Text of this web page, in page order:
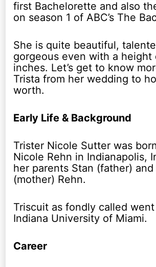
first Bachelorette and also
on season 1 of ABC’s The
She is quite beautiful,
gorgeous even with a height
inches. Let’s get to know
Trista from her wedding to
worth.
Early Life & Background
Trister Nicole Sutter was
Nicole Rehn in Indianapolis,
her parents Stan (father) and
(mother) Rehn.
Triscuit as fondly called
Indiana University of Miami.
Career